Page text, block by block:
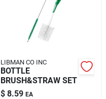
LIBMAN CO INC
BOTTLE
BRUSH&STRAW SET
$ 8.59 EA